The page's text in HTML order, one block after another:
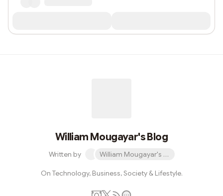
William Mougayar's Blog
Written by William Mougayar's Blog
On Technology, Business, Society & Lifestyle.